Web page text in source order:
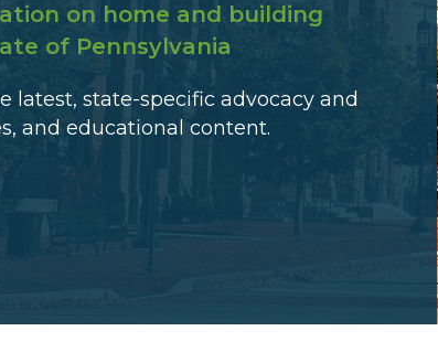
on home and building
of Pennsylvania
latest, state-specific advocacy and
and educational content.